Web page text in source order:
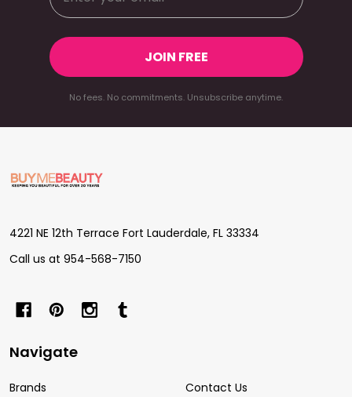
JOIN FREE
No fees. No commitments. Unsubscribe anytime.
Footer
Start
4221 NE 12th Terrace Fort Lauderdale, FL 33334
Call us at 954-568-7150
Navigate
Brands
Contact Us